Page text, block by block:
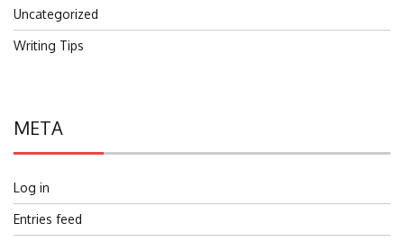
Uncategorized
Writing Tips
META
Log in
Entries feed